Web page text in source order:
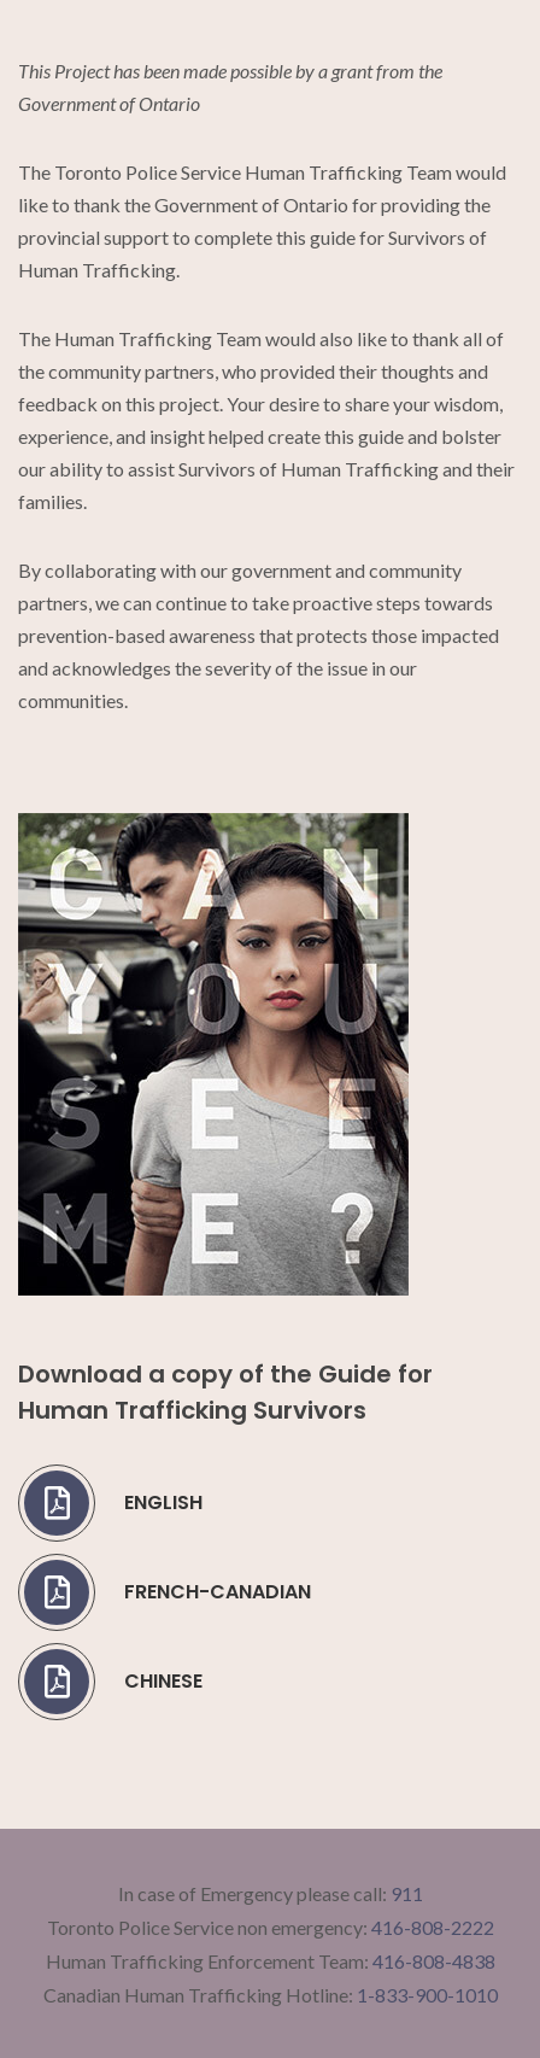
This Project has been made possible by a grant from the
Government of Ontario
The Toronto Police Service Human Trafficking Team would
like to thank the Government of Ontario for providing the
provincial support to complete this guide for Survivors of
Human Trafficking.
The Human Trafficking Team would also like to thank all of
the community partners, who provided their thoughts and
feedback on this project. Your desire to share your wisdom,
experience, and insight helped create this guide and bolster
our ability to assist Survivors of Human Trafficking and their
families.
By collaborating with our government and community
partners, we can continue to take proactive steps towards
prevention-based awareness that protects those impacted
and acknowledges the severity of the issue in our
communities.
Download a copy of the Guide for
Human Trafficking Survivors
ENGLISH
FRENCH-CANADIAN
CHINESE
In case of Emergency please call: 911
Toronto Police Service non emergency: 416-808-2222
Human Trafficking Enforcement Team: 416-808-4838
Canadian Human Trafficking Hotline: 1-833-900-1010